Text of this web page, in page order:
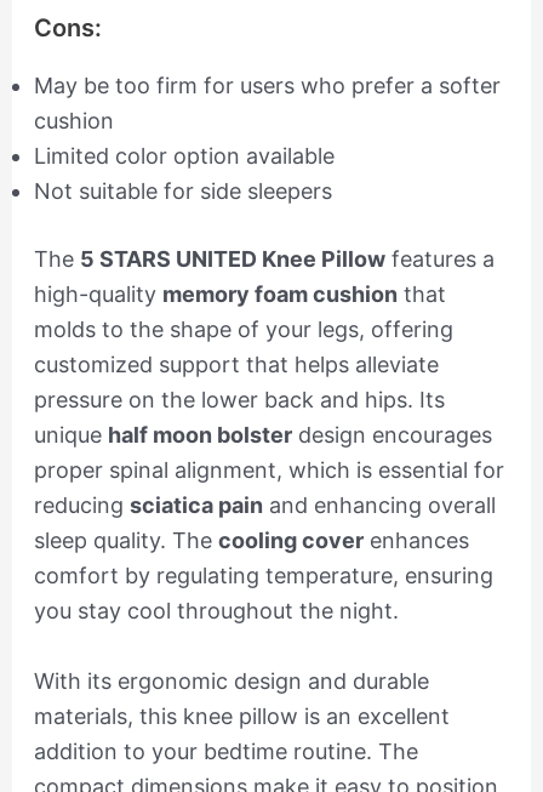
Cons:
May be too firm for users who prefer a softer
cushion
Limited color option available
Not suitable for side sleepers
The 5 STARS UNITED Knee Pillowfeatures a
high-quality memory foam cushion that
molds to the shape of your legs, offering
customized support that helps alleviate
pressure on the lower back and hips. Its
unique half moon bolsterdesign encourages
proper spinal alignment, which is essential for
reducing sciatica pain and enhancing overall
sleep quality. The cooling coverenhances
comfort by regulating temperature, ensuring
you stay cool throughout the night.
With its ergonomic design and durable
materials, this knee pillow is an excellent
addition to your bedtime routine. The
compact dimensions make it easy to position